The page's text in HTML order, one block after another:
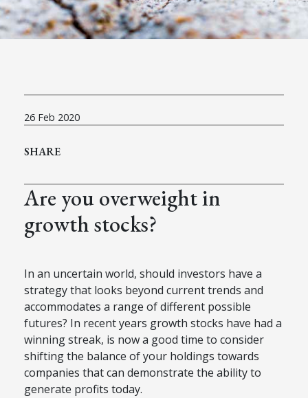
26 Feb 2020
SHARE
Are you overweight in
growth stocks?
In an uncertain world, should investors have a
strategy that looks beyond current trends and
accommodates a range of different possible
futures? In recent years growth stocks have had a
winning streak, is now a good time to consider
shifting the balance of your holdings towards
companies that can demonstrate the ability to
generate profits today.